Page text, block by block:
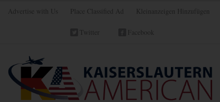
Advertise with Us Place Classified Ad Kleinanzeigen Hinzufügen
Twitter Facebook